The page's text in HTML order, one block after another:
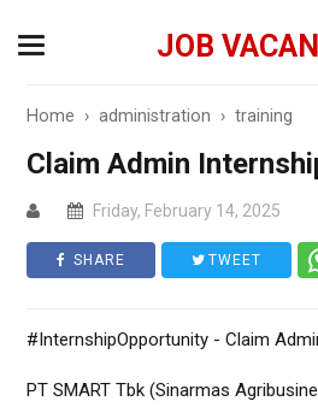
JOB
Home ›administration ›training
Claim Admin
Friday, February 14, 2025
SHARE TWEET
#InternshipOpportunity - Claim
PT SMART Tbk (Sinarmas